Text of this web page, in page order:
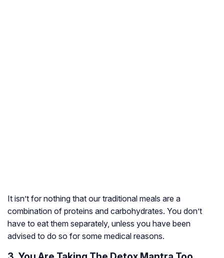
It isn’t for nothing that our traditional meals are a
combination of proteins and carbohydrates. You don’t
have to eat them separately, unless you have been
advised to do so for some medical reasons.